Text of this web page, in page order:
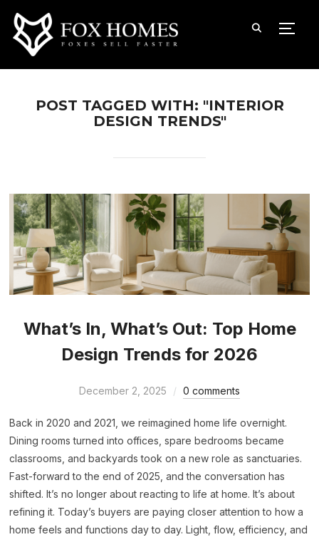
POST TAGGED WITH: "INTERIOR
DESIGN TRENDS"
What’s In, What’s Out: Top Home
Design Trends for 2026
December 2, 2025 0 comments
Back in 2020 and 2021, we reimagined home life overnight.
Dining rooms turned into offices, spare bedrooms became
classrooms, and backyards took on a new role as sanctuaries.
Fast-forward to the end of 2025, and the conversation has
shifted. It’s no longer about reacting to life at home. It’s about
refining it. Today’s buyers are paying closer attention to how a
home feels and functions day to day. Light, flow, efficiency, and